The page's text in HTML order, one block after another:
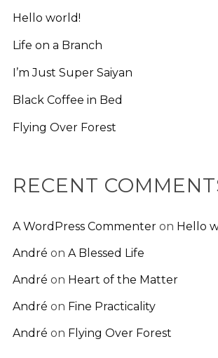
Hello world!
Life on a Branch
I’m Just Super Saiyan
Black Coffee in Bed
Flying Over Forest
RECENT
A WordPress Commenteron Hello
André on A Blessed Life
André on Heart of the Matter
André on Fine Practicality
André on Flying Over Forest